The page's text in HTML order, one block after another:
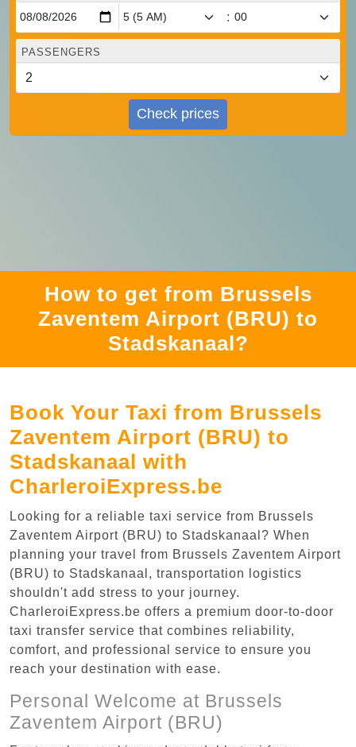
:
PASSENGERS
Check prices
How to get from Brussels
Zaventem Airport (BRU) to
Stadskanaal?
Book Your Taxi from Brussels
Zaventem Airport (BRU) to
Stadskanaal with
CharleroiExpress.be
Looking for a reliable taxi service from Brussels
Zaventem Airport (BRU) to Stadskanaal? When
planning your travel from Brussels Zaventem Airport
(BRU) to Stadskanaal, transportation logistics
shouldn't add stress to your journey.
CharleroiExpress.be offers a premium door-to-door
taxi transfer service that combines reliability,
comfort, and professional service to ensure you
reach your destination with ease.
Personal Welcome at Brussels
Zaventem Airport (BRU)